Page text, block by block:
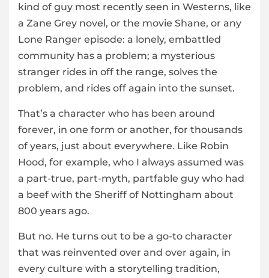
kind of guy most recently seen in Westerns, like
a Zane Grey novel, or the movie Shane, or any
Lone Ranger episode: a lonely, embattled
community has a problem; a mysterious
stranger rides in off the range, solves the
problem, and rides off again into the sunset.
That’s a character who has been around
forever, in one form or another, for thousands
of years, just about everywhere. Like Robin
Hood, for example, who I always assumed was
a part-true, part-myth, partfable guy who had
a beef with the Sheriff of Nottingham about
800 years ago.
But no. He turns out to be a go-to character
that was reinvented over and over again, in
every culture with a storytelling tradition,